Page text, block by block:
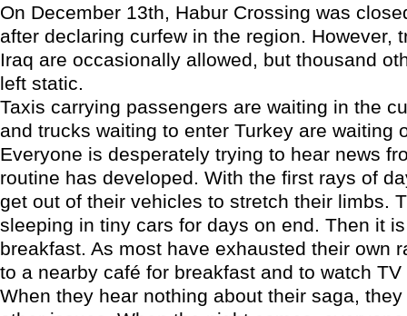
On December 13th, Habur Crossing was
after declaring curfew in the region. However,
Iraq are occasionally allowed, but thousand
left static.
Taxis carrying passengers are waiting in the
and trucks waiting to enter Turkey are waiting
Everyone is desperately trying to hear news
routine has developed. With the first rays of
get out of their vehicles to stretch their limbs.
sleeping in tiny cars for days on end. Then it
breakfast. As most have exhausted their own
to a nearby café for breakfast and to watch TV
When they hear nothing about their saga,